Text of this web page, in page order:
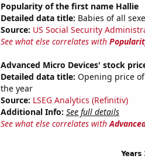
Popularity of the first name Hallie
Detailed data title: Babies of all
Source: US Social Security
See what else correlates with
Advanced Micro Devices' stock
Detailed data title: Opening price
the year
Source: LSEG Analytics (Refinitiv)
Additional Info: See full details
See what else correlates with